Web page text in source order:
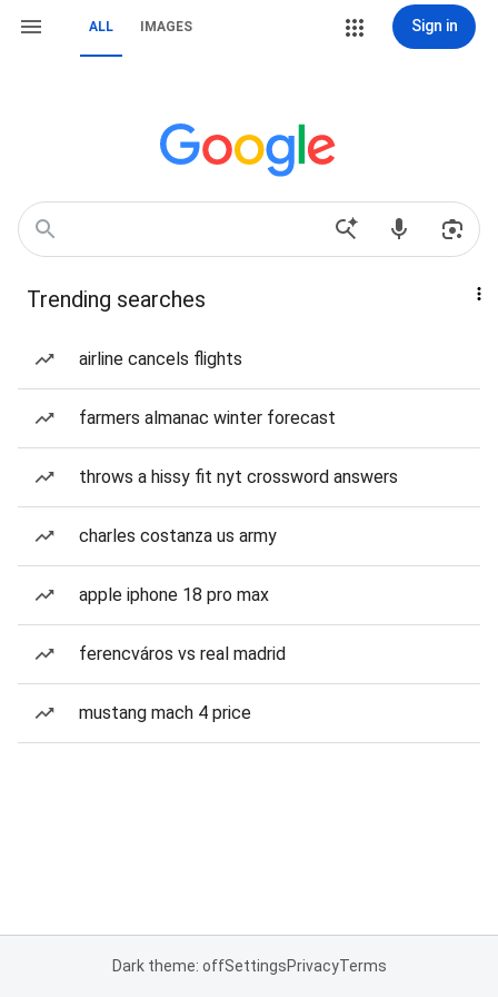
ALL IMAGES Sign in
Trending searches
airline cancels flights
farmers almanac winter forecast
throws a hissy fit nyt crossword answers
charles costanza us army
apple iphone 18 pro max
ferencváros vs real madrid
mustang mach 4 price
Dark theme: offSettingsPrivacyTerms